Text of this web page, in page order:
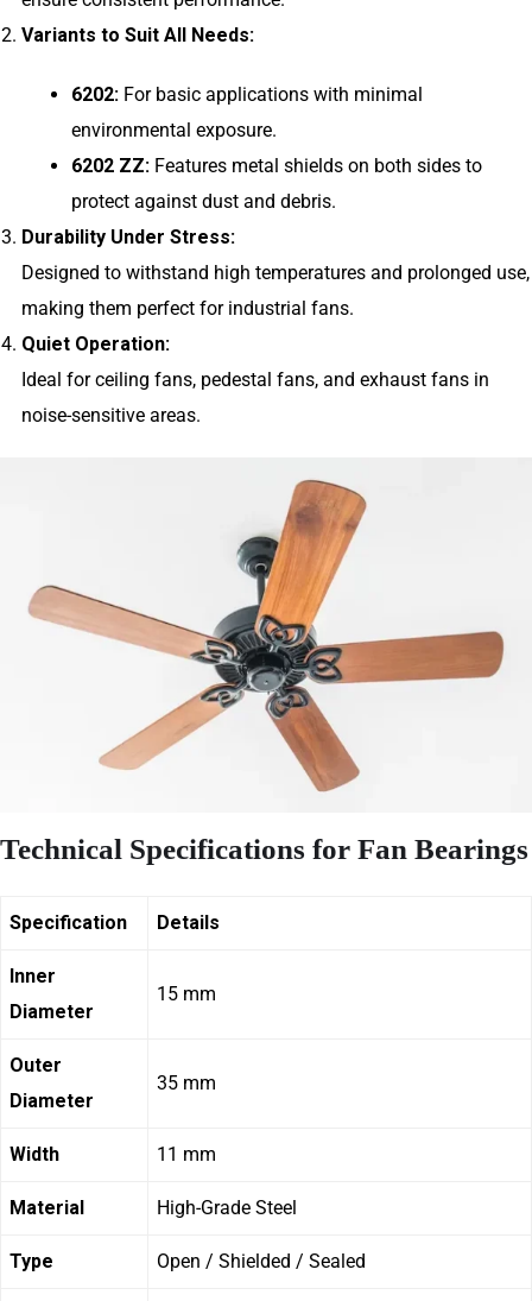
Variants to Suit All Needs:
6202: For basic applications with minimal
environmental exposure.
6202 ZZ: Features metal shields on both sides to
protect against dust and debris.
Durability Under Stress:
Designed to withstand high temperatures and prolonged use,
making them perfect for industrial fans.
Quiet Operation:
Ideal for ceiling fans, pedestal fans, and exhaust fans in
noise-sensitive areas.
Technical Specifications for Fan Bearings
Specification Details
Inner
Diameter
15 mm
Outer
Diameter
35 mm
Width 11 mm
Material High-Grade Steel
Type Open / Shielded / Sealed